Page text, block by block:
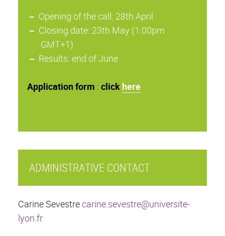
Opening of the call: 28th April
Closing date: 23th May (1:00pm
GMT+1)
Results: end of June
Applicationform : click here
ADMINISTRATIVE CONTACT
Carine Sevestrecarine.sevestre@universite-
lyon.fr